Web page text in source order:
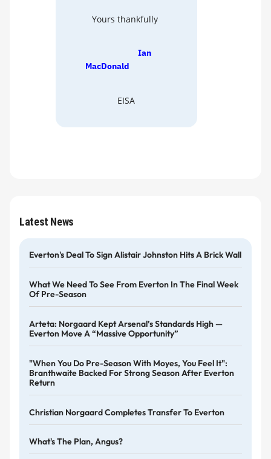
Yours thankfully
Ian
MacDonald
EISA
Latest News
Everton's Deal To Sign Alistair Johnston Hits A Brick Wall
What We Need To See From Everton In The Final Week
Of Pre-Season
Arteta: Norgaard Kept Arsenal’s Standards High —
Everton Move A “massive Opportunity”
"When You Do Pre-Season With Moyes, You Feel It":
Branthwaite Backed For Strong Season After Everton
Return
Christian Norgaard Completes Transfer To Everton
What's The Plan, Angus?